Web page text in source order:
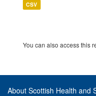
CSV
You can also access this
About Scottish Health and